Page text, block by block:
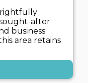
rightfully
after
business
area retains